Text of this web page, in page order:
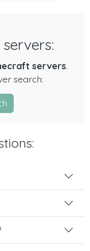
servers.
search: